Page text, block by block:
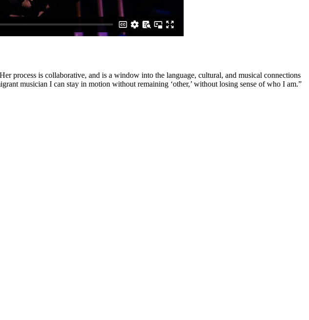
process is collaborative, and is a window into the language, cultural, and musical connections
musician I can stay in motion without remaining ‘other,’ without losing sense of who I am.”